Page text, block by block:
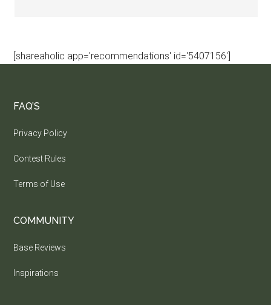
[shareaholic app='recommendations' id='5407156']
FAQ’S
Privacy Policy
Contest Rules
Terms of Use
COMMUNITY
Base Reviews
Inspirations